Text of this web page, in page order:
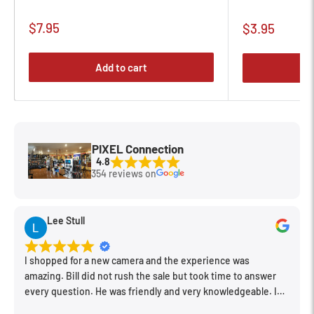
Sale
$7.95
Add to cart
Sale
$3.95
PIXEL Connection
4.8
354 reviews on
Lee Stull
I shopped for a new camera and the experience was
amazing. Bill did not rush the sale but took time to answer
every question. He was friendly and very knowledgeable. I